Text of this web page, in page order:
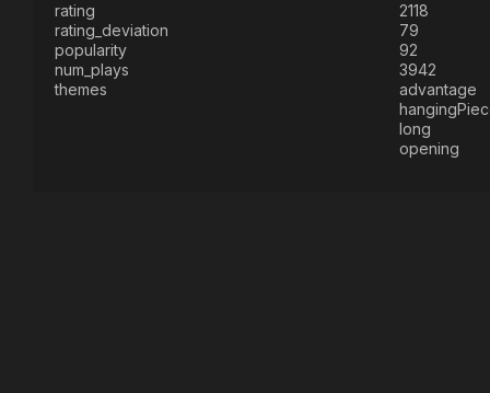
rating
2118
rating_deviation
79
popularity
92
num_plays
3942
themes
advantage
long
opening